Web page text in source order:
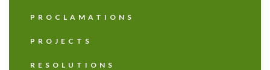
PROCLAMATIONS
PROJECTS
RESOLUTIONS